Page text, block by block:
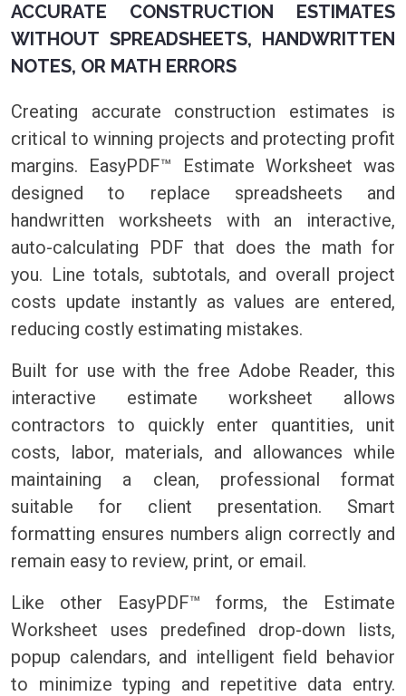
ACCURATE CONSTRUCTION ESTIMATES
WITHOUT SPREADSHEETS, HANDWRITTEN
NOTES, OR MATH ERRORS
Creating accurate construction estimates is
critical to winning projects and protecting profit
margins. EasyPDF™ Estimate Worksheet was
designed to replace spreadsheets and
handwritten worksheets with an interactive,
auto-calculating PDF that does the math for
you. Line totals, subtotals, and overall project
costs update instantly as values are entered,
reducing costly estimating mistakes.
Built for use with the free Adobe Reader, this
interactive estimate worksheet allows
contractors to quickly enter quantities, unit
costs, labor, materials, and allowances while
maintaining a clean, professional format
suitable for client presentation. Smart
formatting ensures numbers align correctly and
remain easy to review, print, or email.
Like other EasyPDF™ forms, the Estimate
Worksheet uses predefined drop-down lists,
popup calendars, and intelligent field behavior
to minimize typing and repetitive data entry.